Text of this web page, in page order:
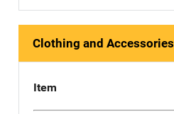
Clothing and Accessories
Item